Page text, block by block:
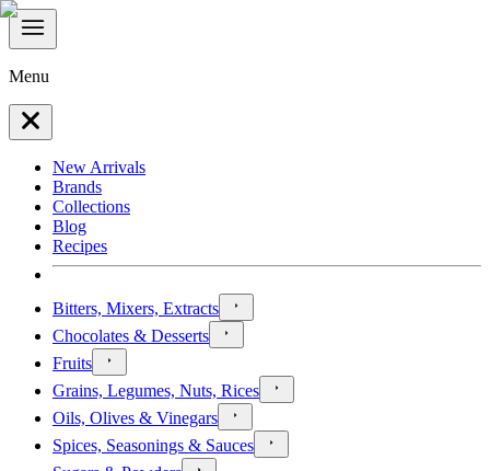
Menu
New Arrivals
Brands
Collections
Blog
Recipes
Bitters, Mixers, Extracts
Chocolates & Desserts
Fruits
Grains, Legumes, Nuts, Rices
Oils, Olives & Vinegars
Spices, Seasonings & Sauces